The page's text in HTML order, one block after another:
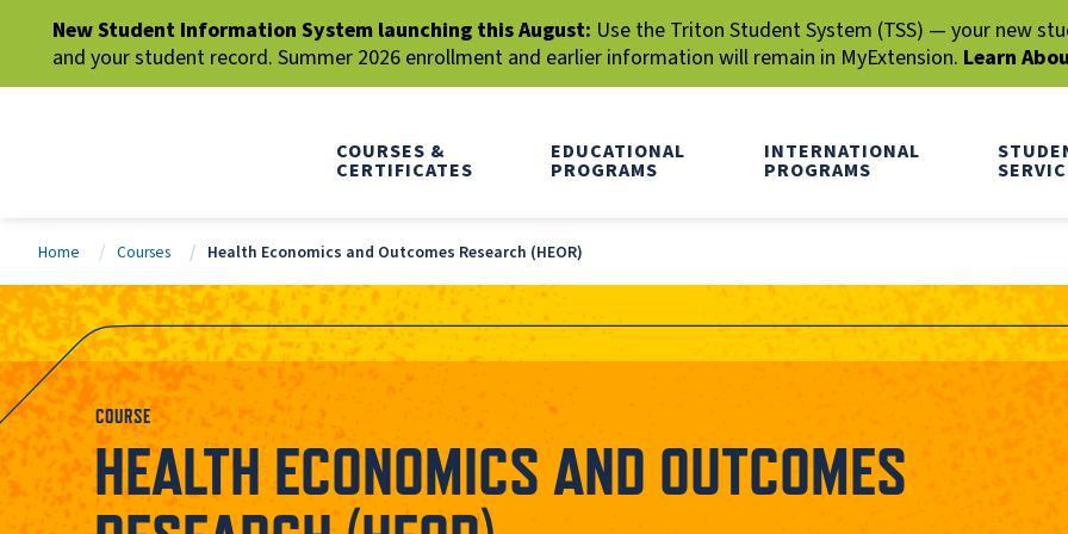
New Student Information System launching this August: Use the Triton Student System (TSS) — your new
and your student record. Summer 2026 enrollment and earlier information will remain in MyExtension. Learn
COURSES &
CERTIFICATES
EDUCATIONAL
PROGRAMS
INTERNATIONAL
PROGRAMS
Home Courses Health Economics and Outcomes Research (HEOR)
COURSE
HEALTH ECONOMICS AND OUTCOMES